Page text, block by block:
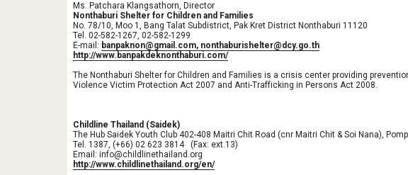
Ms. Patchara Klangsathorn, Director
Nonthaburi Shelter for Children and Families
No. 78/10, Moo 1, Bang Talat Subdistrict, Pak Kret District Nonthaburi 11120
Tel. 02-582-1267, 02-582-1299
E-mail: banpaknon@gmail.com, nonthaburishelter@dcy.go.th
http://www.banpakdeknonthaburi.com/
The Nonthaburi Shelter for Children and Families is a crisis center providing
Violence Victim Protection Act 2007 and Anti-Trafficking in Persons Act 2008.
Childline Thailand (Saidek)
The Hub Saidek Youth Club 402-408 Maitri Chit Road (cnr Maitri Chit & Soi Nana),
Tel. 1387, (+66) 02 623 3814   (Fax: ext.13)
Email: info@childlinethailand.org
http://www.childlinethailand.org/en/